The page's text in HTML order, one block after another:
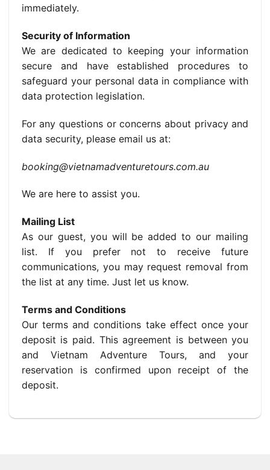
immediately.
Security of Information
We are dedicated to keeping your information
secure and have established procedures to
safeguard your personal data in compliance with
data protection legislation.
For any questions or concerns about privacy and
data security, please email us at:
booking@vietnamadventuretours.com.au
We are here to assist you.
Mailing List
As our guest, you will be added to our mailing
list. If you prefer not to receive future
communications, you may request removal from
the list at any time. Just let us know.
Terms and Conditions
Our terms and conditions take effect once your
deposit is paid. This agreement is between you
and Vietnam Adventure Tours, and your
reservation is confirmed upon receipt of the
deposit.